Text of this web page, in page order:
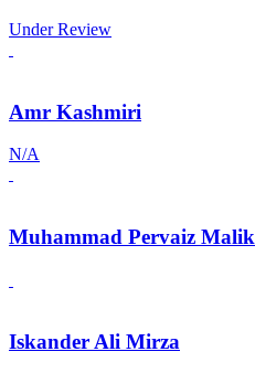
Under Review
Amr Kashmiri
N/A
Muhammad Pervaiz Malik
Iskander Ali Mirza